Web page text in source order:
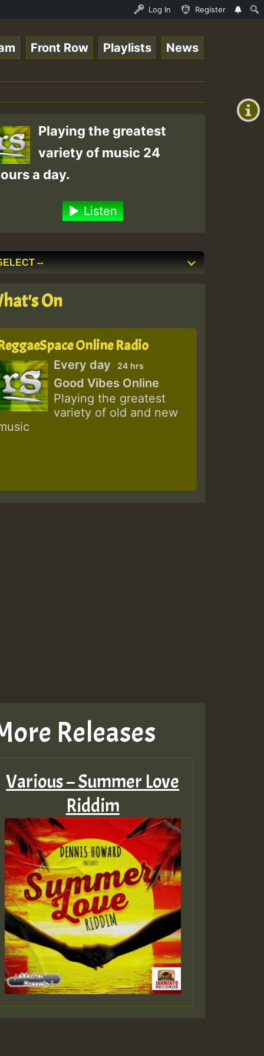
- July 2023 New Releases Chart Show •
Log In Register
+0)
Front Row Playlists News
Playing the greatest
variety of music 24
a day.
Listen
On
Online Radio
Every day 24 hrs
Good Vibes Online
Playing the greatest
variety of old and new
Releases
Various – Summer Love
Riddim